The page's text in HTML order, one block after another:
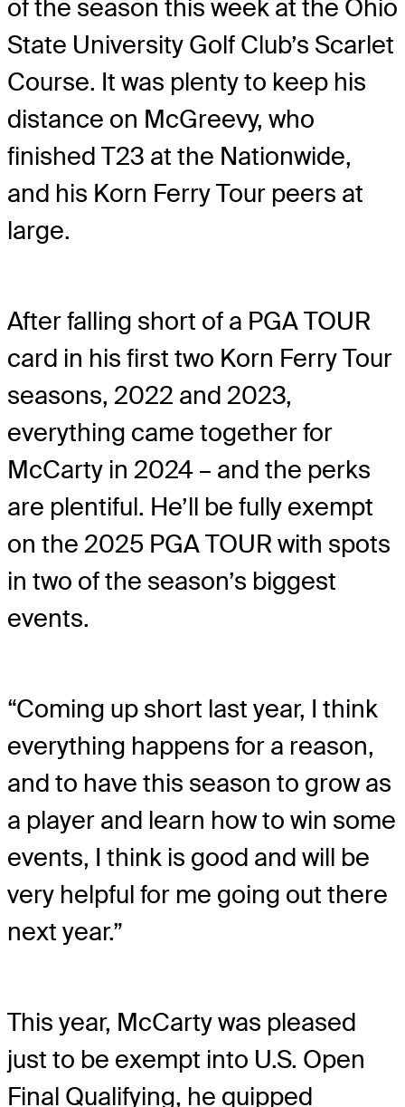
of the season this week at the Ohio
State University Golf Club’s Scarlet
Course. It was plenty to keep his
distance on McGreevy, who
finished T23 at the Nationwide,
and his Korn Ferry Tour peers at
large.
After falling short of a PGA TOUR
card in his first two Korn Ferry Tour
seasons, 2022 and 2023,
everything came together for
McCarty in 2024 – and the perks
are plentiful. He’ll be fully exempt
on the 2025 PGA TOUR with spots
in two of the season’s biggest
events.
“Coming up short last year, I think
everything happens for a reason,
and to have this season to grow as
a player and learn how to win some
events, I think is good and will be
very helpful for me going out there
next year.”
This year, McCarty was pleased
just to be exempt into U.S. Open
Final Qualifying, he quipped